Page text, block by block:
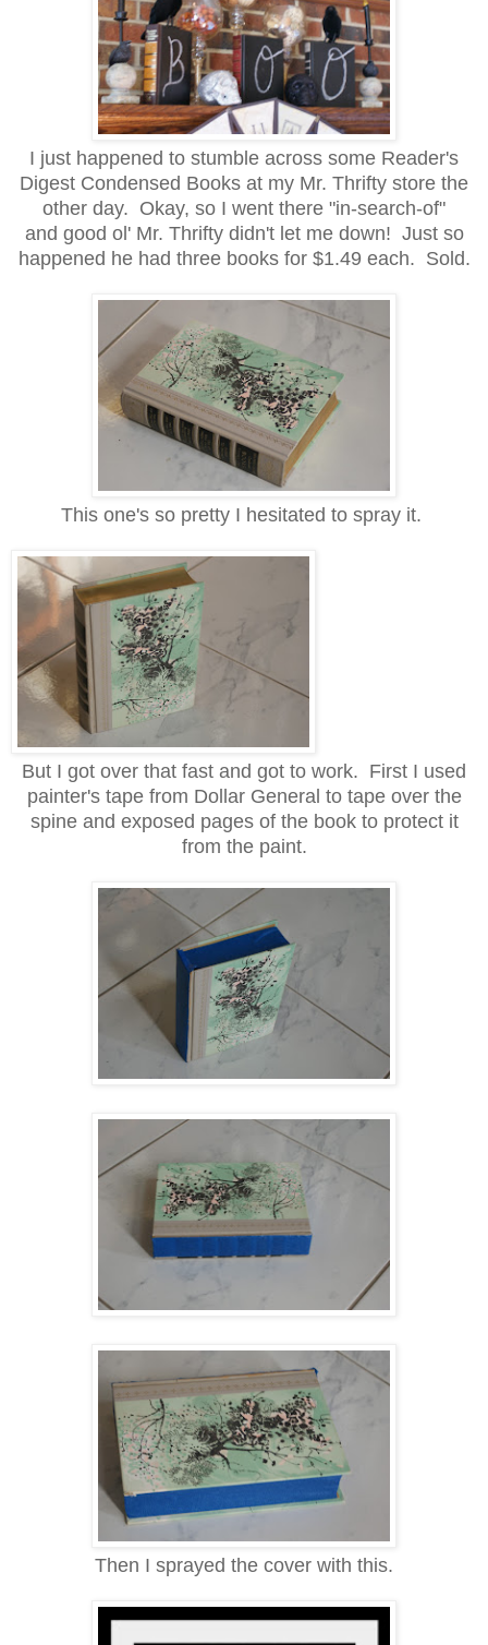
I just happened to stumble across some Reader's
Digest Condensed Books at my Mr. Thrifty store the
other day. Okay, so I went there "in-search-of"
and good ol' Mr. Thrifty didn't let me down! Just so
happened he had three books for $1.49 each. Sold.
This one's so pretty I hesitated to spray it.
But I got over that fast and got to work. First I used
painter's tape from Dollar General to tape over the
spine and exposed pages of the book to protect it
from the paint.
Then I sprayed the cover with this.